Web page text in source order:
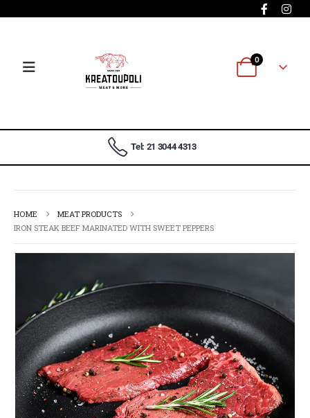
0
Tel: 21 3044 4313
HOME
MEAT PRODUCTS
IRON STEAK BEEF MARINATED WITH SWEET PEPPERS